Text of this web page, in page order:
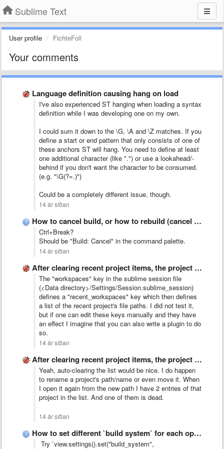
Sublime Text
User profile FichteFoll
Your comments
Language definition causing hang on load
I've also experienced ST hanging when loading a syntax
definition while I was developing one on my own.
I could sum it down to the \G, \A and \Z matches. If you
define a start or end pattern that only consists of one of
these anchors ST will hang. You need to define at least
one additional character (like ".") or use a lookahead/-
behind if you don't want the character to be consumed.
(e.g. "\G(?=.)")
Could be a completely different issue, though.
14 ár síðan
How to cancel build, or how to rebuild (cancel current …
Ctrl+Break?
Should be "Build: Cancel" in the command palette.
14 ár síðan
After clearing recent project items, the project switcher window no …
The "workspaces" key in the sublime session file
(<Data directory>/Settings/Session.sublime_session)
defines a "recent_workspaces" key which then defines
a list of the recent project's file paths. I did not test it,
but if one can edit these keys manually and they have
an effect I imagine that you can also write a plugin to do
so.
14 ár síðan
After clearing recent project items, the project switcher window no …
Yeah, auto-clearing the list would be nice. I do happen
to rename a project's path/name or even move it. When
I open it again from the new path I have 2 entries of that
project in the list. And one of them is dead.
14 ár síðan
How to set different `build system` for each opened file?
Try `view.settings().set("build_system",